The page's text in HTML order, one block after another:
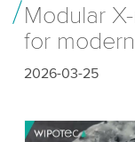
Modular
for
2026-03-25